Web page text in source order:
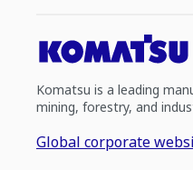
Komatsu is a leading
mining, forestry, and
Global corporate